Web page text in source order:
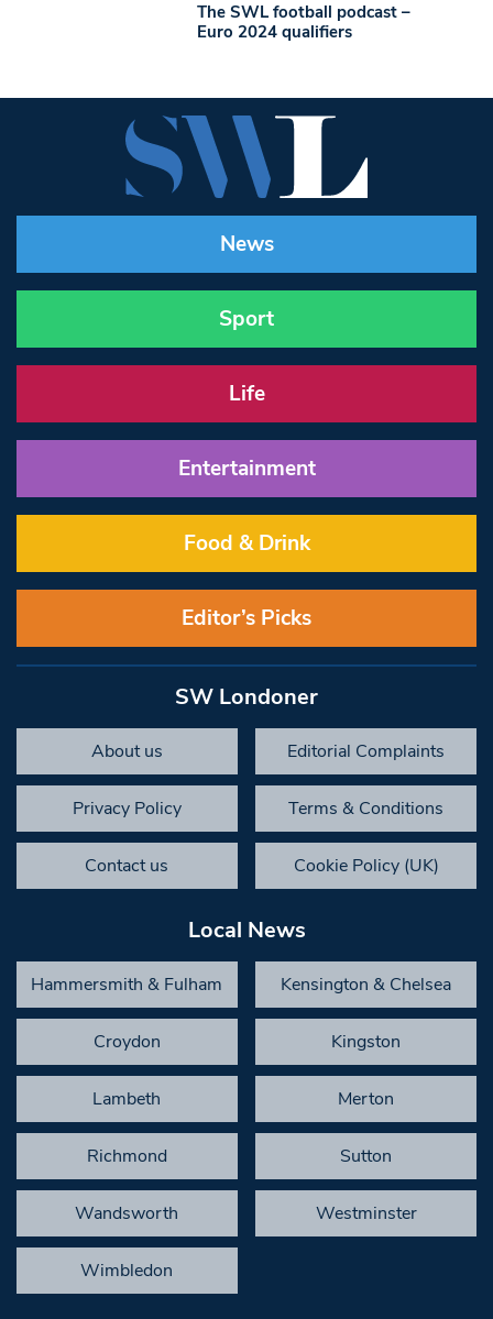
The SWL football podcast –
Euro 2024 qualifiers
News
Sport
Life
Entertainment
Food & Drink
Editor’s Picks
SW Londoner
About us Editorial Complaints
Privacy Policy Terms & Conditions
Contact us Cookie Policy (UK)
Local News
Hammersmith & Fulham Kensington & Chelsea
Croydon Kingston
Lambeth Merton
Richmond Sutton
Wandsworth Westminster
Wimbledon